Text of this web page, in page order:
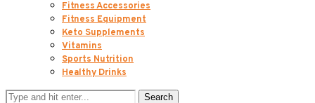
Fitness Accessories
Fitness Equipment
Keto Supplements
Vitamins
Sports Nutrition
Healthy Drinks
Search